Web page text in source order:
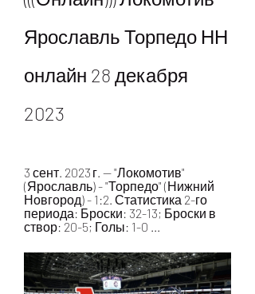
Ярославль Торпедо НН
онлайн 28 декабря
2023
3 сент. 2023 г. — "Локомотив"
(Ярославль) - "Торпедо" (Нижний
Новгород) - 1:2. Статистика 2-го
периода: Броски: 32-13; Броски в
створ: 20-5; Голы: 1-0 ...